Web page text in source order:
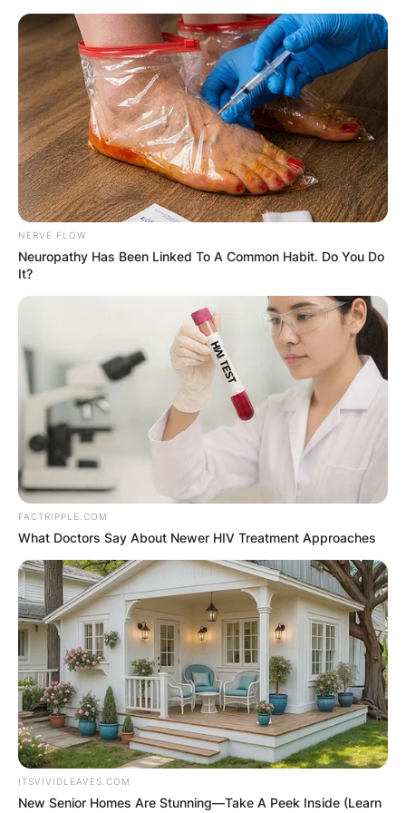
Skip
to
content
Advertisement
NERVE FLOW
Neuropathy Has Been Linked To A Common Habit. Do You Do
It?
FACTRIPPLE.COM
What Doctors Say About Newer HIV Treatment Approaches
ITSVIVIDLEAVES.COM
New Senior Homes Are Stunning—Take A Peek Inside (Learn